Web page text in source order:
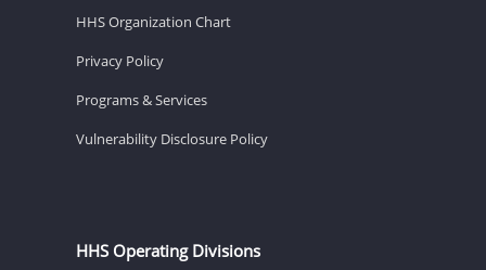
HHS Organization Chart
Privacy Policy
Programs & Services
Vulnerability Disclosure Policy
HHS Operating Divisions